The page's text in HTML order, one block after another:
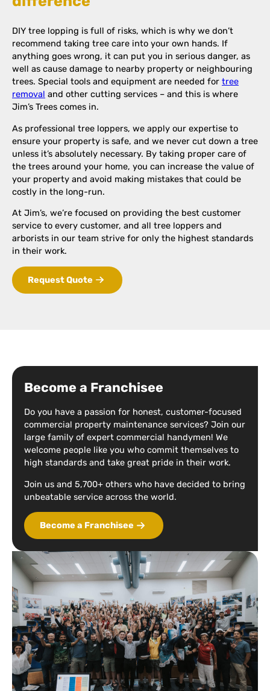
DIY tree lopping is full of risks, which is why we don’t
recommend taking tree care into your own hands. If
anything goes wrong, it can put you in serious danger, as
well as cause damage to nearby property or neighbouring
trees. Special tools and equipment are needed for tree
removal and other cutting services – and this is where
Jim’s Trees comes in.
As professional tree loppers, we apply our expertise to
ensure your property is safe, and we never cut down a tree
unless it’s absolutely necessary. By taking proper care of
the trees around your home, you can increase the value of
your property and avoid making mistakes that could be
costly in the long-run.
At Jim’s, we’re focused on providing the best customer
service to every customer, and all tree loppers and
arborists in our team strive for only the highest standards
in their work.
Request Quote
Become a Franchisee
Do you have a passion for honest, customer-focused
commercial property maintenance services? Join our
large family of expert commercial handymen! We
welcome people like you who commit themselves to
high standards and take great pride in their work.
Join us and 5,700+ others who have decided to bring
unbeatable service across the world.
Become a Franchisee